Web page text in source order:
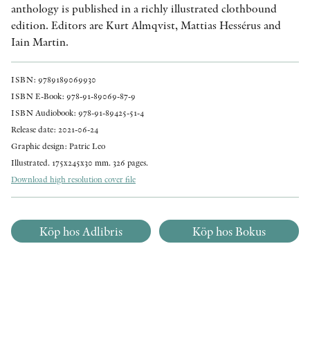
anthology is published in a richly illustrated clothbound
edition. Editors are Kurt Almqvist, Mattias Hessérus and
Iain Martin.
ISBN: 9789189069930
ISBN E-Book: 978-91-89069-87-9
ISBN Audiobook: 978-91-89425-51-4
Release date: 2021-06-24
Graphic design: Patric Leo
Illustrated. 175x245x30 mm. 326 pages.
Download high resolution cover file
Köp hos Adlibris Köp hos Bokus